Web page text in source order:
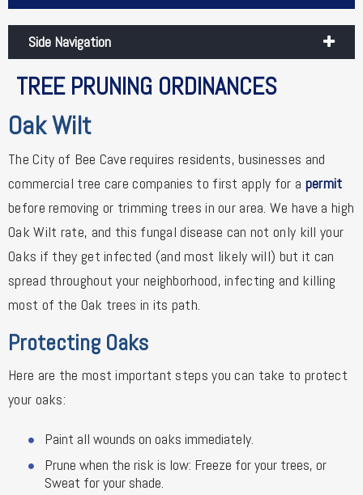
Side Navigation
TREE PRUNING ORDINANCES
Oak Wilt
The City of Bee Cave requires residents, businesses and
commercial tree care companies to first apply for a permit
before removing or trimming trees in our area. We have a high
Oak Wilt rate, and this fungal disease can not only kill your
Oaks if they get infected (and most likely will) but it can
spread throughout your neighborhood, infecting and killing
most of the Oak trees in its path.
Protecting Oaks
Here are the most important steps you can take to protect
your oaks:
Paint all wounds on oaks immediately.
Prune when the risk is low: Freeze for your trees, or
Sweat for your shade.